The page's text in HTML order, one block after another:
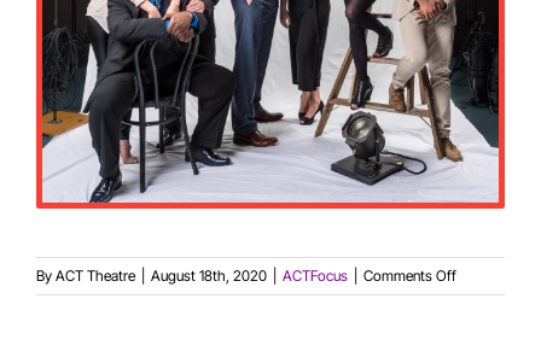
By ACT Theatre August 18th, 2020 ACTFocus Comments Offon
An